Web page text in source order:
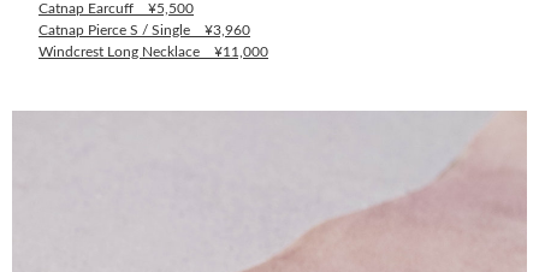
Catnap Earcuff ¥5,500
Catnap Pierce S / Single ¥3,960
Windcrest Long Necklace ¥11,000